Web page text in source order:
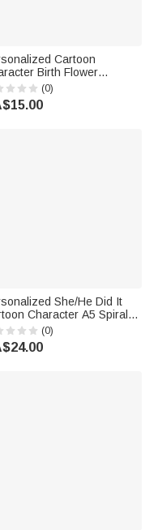
Cartoon
Birth Flower
PU Leather
Clip with Text Back
Teacher's Day Gift
(0)
She/He Did It
Character A5 Spiral
with 120 Lined
Graduation Gift for
Student
(0)